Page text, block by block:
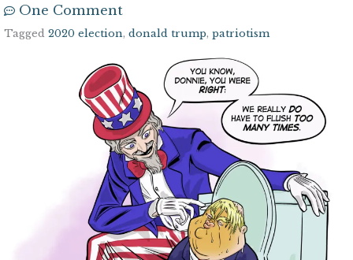
One Comment
Tagged 2020 election, donald trump, patriotism